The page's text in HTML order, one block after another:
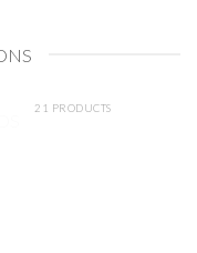
21 PRODUCTS